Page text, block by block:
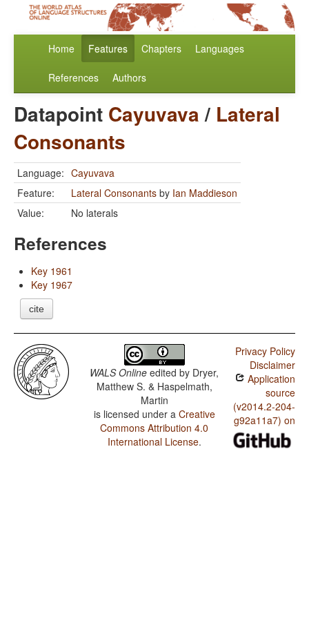
Home Features Chapters Languages
References Authors
Datapoint Cayuvava/ Lateral
Consonants
Language: Cayuvava
Feature:
Lateral Consonants by Ian Maddieson
Value:
No laterals
References
Key 1961
Key 1967
cite
WALS Online edited by Dryer,
Matthew S. & Haspelmath,
Martin
is licensed under a Creative
Commons Attribution 4.0
International License.
Privacy Policy
Disclaimer
Application
source
(v2014.2-204-
g92a11a7) on